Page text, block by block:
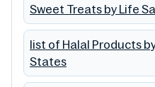
Sweet Treats by Life
list of Halal Products
States